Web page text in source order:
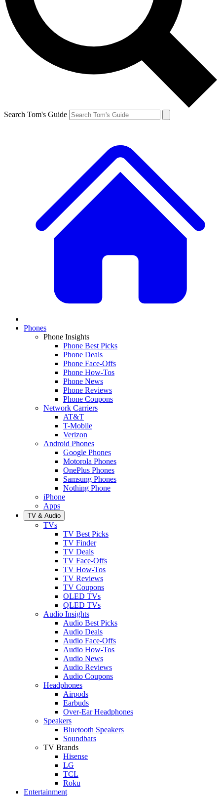
Search Tom's Guide
Phones
Phone Insights
Phone Best Picks
Phone Deals
Phone Face-Offs
Phone How-Tos
Phone News
Phone Reviews
Phone Coupons
Network Carriers
AT&T
T-Mobile
Verizon
Android Phones
Google Phones
Motorola Phones
OnePlus Phones
Samsung Phones
Nothing Phone
iPhone
Apps
TV & Audio
TVs
TV Best Picks
TV Finder
TV Deals
TV Face-Offs
TV How-Tos
TV Reviews
TV Coupons
OLED TVs
QLED TVs
Audio Insights
Audio Best Picks
Audio Deals
Audio Face-Offs
Audio How-Tos
Audio News
Audio Reviews
Audio Coupons
Headphones
Airpods
Earbuds
Over-Ear Headphones
Speakers
Bluetooth Speakers
Soundbars
TV Brands
Hisense
LG
TCL
Roku
Entertainment